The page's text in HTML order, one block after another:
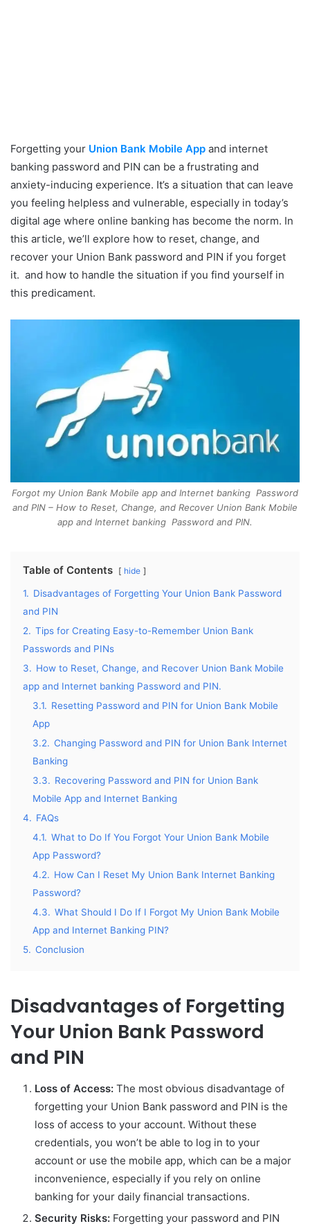
Forgetting your Union Bank Mobile App and internet
banking password and PIN can be a frustrating and
anxiety-inducing experience. It’s a situation that can leave
you feeling helpless and vulnerable, especially in today’s
digital age where online banking has become the norm. In
this article, we’ll explore how to reset, change, and
recover your Union Bank password and PIN if you forget
it. and how to handle the situation if you find yourself in
this predicament.
Forgot my Union Bank Mobile app and Internet banking Password
and PIN – How to Reset, Change, and Recover Union Bank Mobile
app and Internet banking Password and PIN.
Table of Contents hide
1. Disadvantages of Forgetting Your Union Bank Password
and PIN
2. Tips for Creating Easy-to-Remember Union Bank
Passwords and PINs
3. How to Reset, Change, and Recover Union Bank Mobile
app and Internet banking Password and PIN.
3.1. Resetting Password and PIN for Union Bank Mobile
App
3.2. Changing Password and PIN for Union Bank Internet
Banking
3.3. Recovering Password and PIN for Union Bank
Mobile App and Internet Banking
4. FAQs
4.1. What to Do If You Forgot Your Union Bank Mobile
App Password?
4.2. How Can I Reset My Union Bank Internet Banking
Password?
4.3. What Should I Do If I Forgot My Union Bank Mobile
App and Internet Banking PIN?
5. Conclusion
Disadvantages of Forgetting
Your Union Bank Password
and PIN
Loss of Access: The most obvious disadvantage of
forgetting your Union Bank password and PIN is the
loss of access to your account. Without these
credentials, you won’t be able to log in to your
account or use the mobile app, which can be a major
inconvenience, especially if you rely on online
banking for your daily financial transactions.
Security Risks: Forgetting your password and PIN